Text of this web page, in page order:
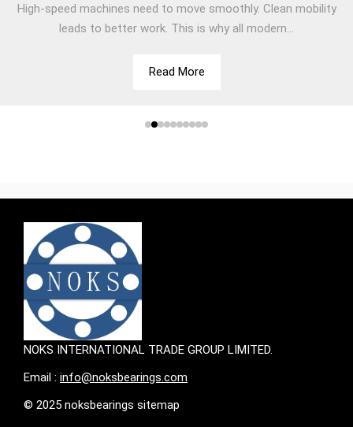
High-speed machines need to move smoothly. Clean mobility
leads to better work. This is why all modern...
Read More
NOKS INTERNATIONAL TRADE GROUP LIMITED.
Email : info@noksbearings.com
© 2025 noksbearings sitemap